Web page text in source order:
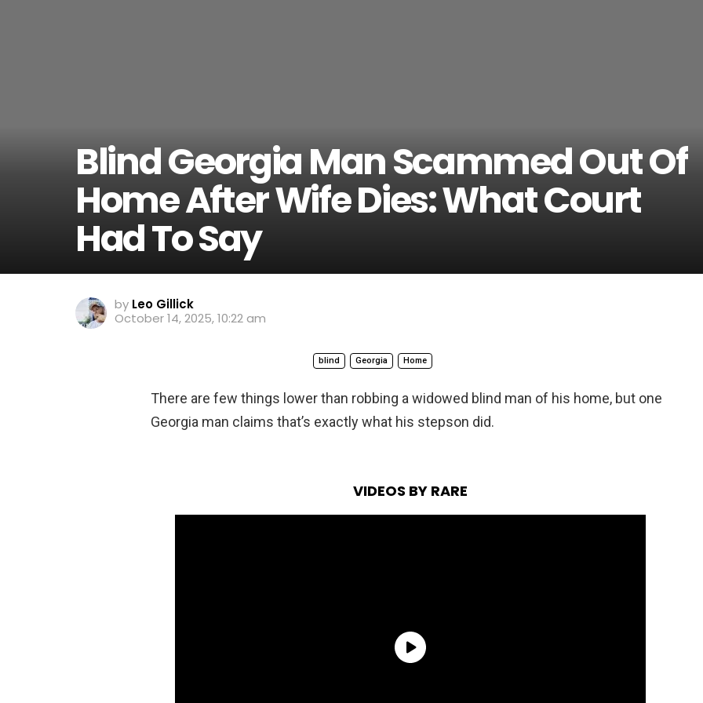
Blind Georgia Man Scammed Out Of
Home After Wife Dies: What Court
Had To Say
by Leo Gillick
October 14, 2025, 10:22 am
blind Georgia Home
There are few things lower than robbing a widowed blind man of his home, but one
Georgia man claims that’s exactly what his stepson did.
VIDEOS BY RARE